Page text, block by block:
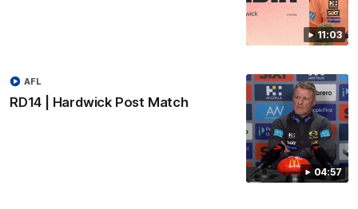
11:03
04:57
RD14 | Hardwick Post Match
AFL